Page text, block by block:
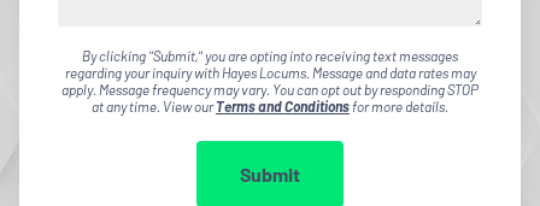
By clicking "Submit," you are opting into receiving text messages
regarding your inquiry with Hayes Locums. Message and data rates may
apply. Message frequency may vary. You can opt out by responding STOP
at any time. View ourTerms and Conditionsfor more details.
Submit